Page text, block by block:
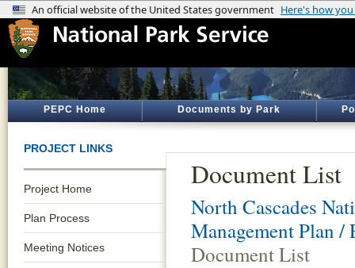
PEPC Home Documents by Park
PROJECT LINKS
Project Home
Plan Process
Meeting Notices
Document List
North Cascades
Management Plan /
Document List